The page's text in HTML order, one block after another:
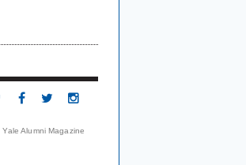
Alumni Magazine